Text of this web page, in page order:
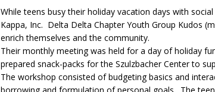
While teens busy their holiday vacation days with
Kappa, Inc. Delta Delta Chapter Youth Group Kudos
enrich themselves and the community.
Their monthly meeting was held for a day of holiday
prepared snack-packs for the Szulzbacher Center to
The workshop consisted of budgeting basics and